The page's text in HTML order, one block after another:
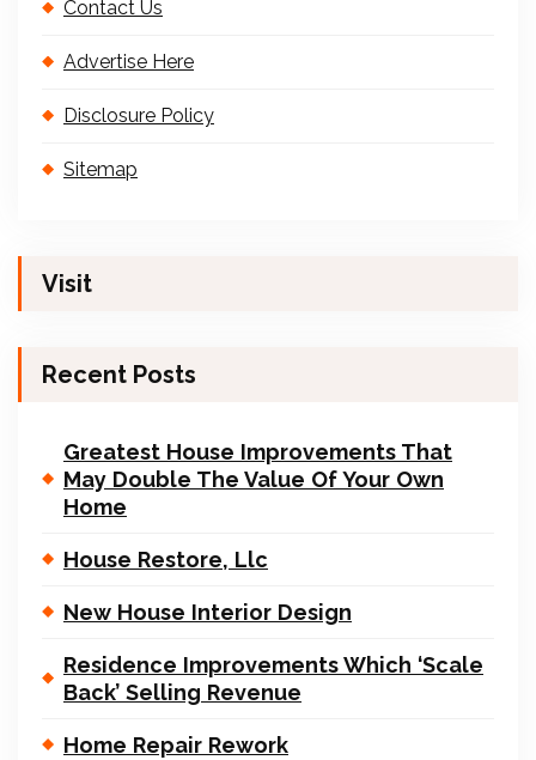
Contact Us
Advertise Here
Disclosure Policy
Sitemap
Visit
Recent Posts
Greatest House Improvements That
May Double The Value Of Your Own
Home
House Restore, Llc
New House Interior Design
Residence Improvements Which ‘Scale
Back’ Selling Revenue
Home Repair Rework